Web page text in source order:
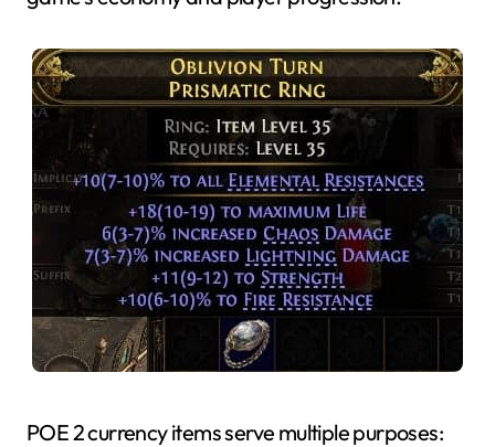
POE 2 currency items serve multiple purposes: